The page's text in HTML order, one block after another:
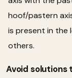
hoof/pastern
is present in the
others.
Avoid solutions